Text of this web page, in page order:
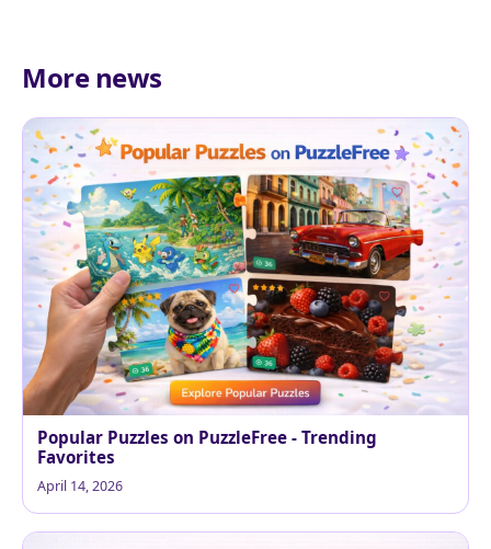
More news
Popular Puzzles on PuzzleFree - Trending
Favorites
April 14, 2026